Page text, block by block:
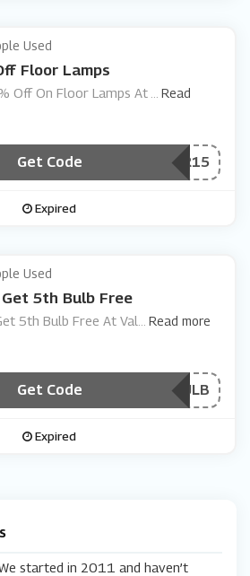
started in 2011 and haven’t
Used
Floor Lamps
Off On Floor Lamps At
Read
Get Code ***OOR15
Expired
Used
5th Bulb Free
5th Bulb Free At Val Read more
Get Code ***WAYSBULB
Expired